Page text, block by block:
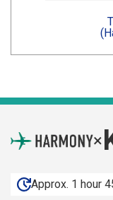
×
Approx. 1 hour